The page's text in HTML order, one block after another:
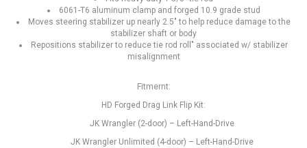
6061-T6 aluminum clamp and forged 10.9 grade stud
Moves steering stabilizer up nearly 2.5" to help reduce damage to the
stabilizer shaft or body
Repositions stabilizer to reduce tie rod roll" associated w/ stabilizer
misalignment
Fitmernt:
HD Forged Drag Link Flip Kit:
JK Wrangler (2-door) – Left-Hand-Drive
JK Wrangler Unlimited (4-door) – Left-Hand-Drive